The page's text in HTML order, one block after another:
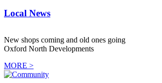
Local News
New shops coming and old ones going
Oxford North Developments
MORE >